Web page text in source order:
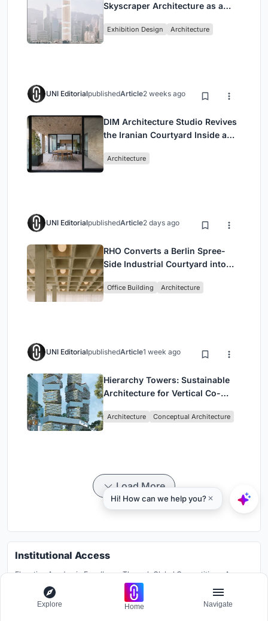
Skyscraper Architecture as a
Civilization
Exhibition Design Architecture
UNI EditorialpublishedArticle2 weeks ago
DIM Architecture Studio Revives
the Iranian Courtyard Inside a
Architecture
UNI EditorialpublishedArticle2 days ago
RHO Converts a Berlin Spree-
Side Industrial Courtyard into
Headquarters
Office Building Architecture
UNI EditorialpublishedArticle1 week ago
Hierarchy Towers: Sustainable
Architecture for Vertical Co-
Architecture Conceptual Architecture
Load More
Institutional Access
Elevating Academic Excellence Through Global Competitions: A
Pioneering Platform for Institutions to Break Traditional Boundaries
and Foster Global Knowledge Exchange.
Explore Home Navigate